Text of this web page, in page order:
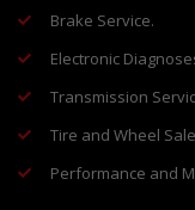
Brake Service.
Electronic
Transmission
Tire and Wheel
Performance and